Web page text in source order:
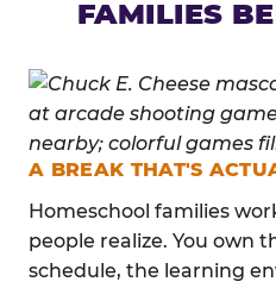
FAMILIES
A BREAK THAT'S
Homeschool families
people realize. You own
schedule, the learning